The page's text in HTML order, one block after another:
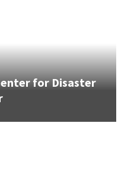
for Disaster